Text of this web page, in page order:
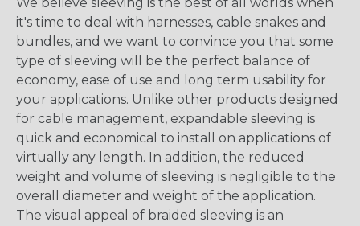
it's time to deal with harnesses, cable snakes and
bundles, and we want to convince you that some
type of sleeving will be the perfect balance of
economy, ease of use and long term usability for
your applications. Unlike other products designed
for cable management, expandable sleeving is
quick and economical to install on applications of
virtually any length. In addition, the reduced
weight and volume of sleeving is negligible to the
overall diameter and weight of the application.
The visual appeal of braided sleeving is an